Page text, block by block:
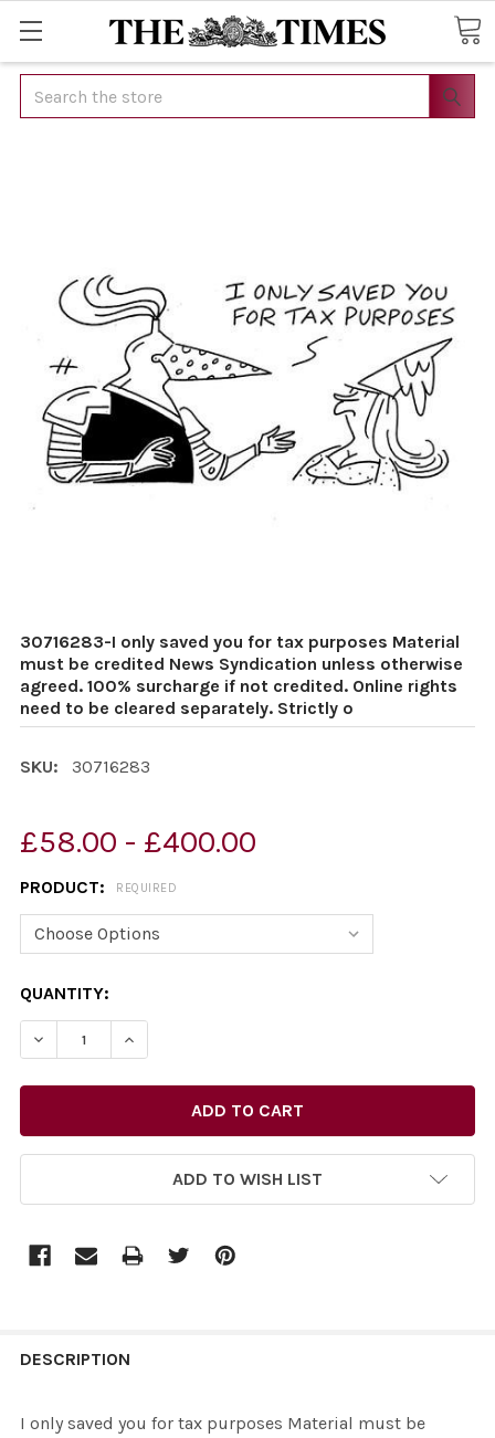
Search
30716283-I only saved you for tax purposes Material
must be credited News Syndication unless otherwise
agreed. 100% surcharge if not credited. Online rights
need to be cleared separately. Strictly o
SKU: 30716283
£58.00 - £400.00
PRODUCT: REQUIRED
CURRENT
STOCK:
QUANTITY:
ADD TO WISH LIST
BOUGHT
DESCRIPTION
I only saved you for tax purposes Material must be